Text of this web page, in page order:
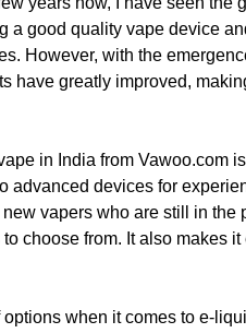
a good quality vape device
However, with the
have greatly improved,
in India from Vawoo.com
advanced devices for
vapers who are still in the
choose from. It also makes
when it comes to e-